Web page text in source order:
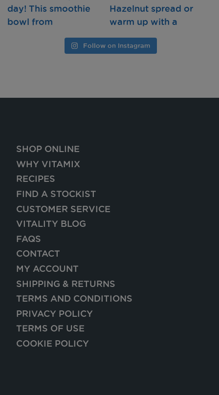
Follow on Instagram
SHOP ONLINE
WHY VITAMIX
RECIPES
FIND A STOCKIST
CUSTOMER SERVICE
VITALITY BLOG
FAQS
CONTACT
MY ACCOUNT
SHIPPING & RETURNS
TERMS AND CONDITIONS
PRIVACY POLICY
TERMS OF USE
COOKIE POLICY